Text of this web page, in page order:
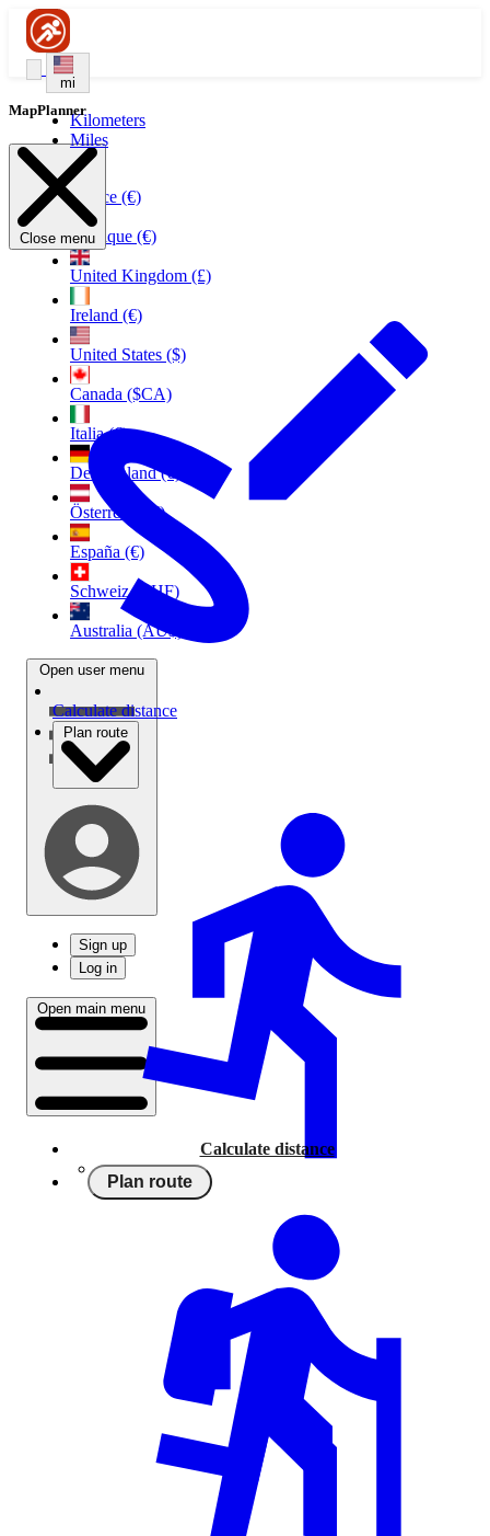
mi
Kilometers
Miles
France (€)
Belgique (€)
United Kingdom (£)
Ireland (€)
United States ($)
Canada ($CA)
Italia (€)
Deutschland (€)
Österreich (€)
España (€)
Schweiz (CHF)
Australia (AU$)
Open user menu
Sign up
Log in
Open main menu
Calculate distance
Plan route
MapPlanner
Close menu
Calculate distance
Plan route
Running